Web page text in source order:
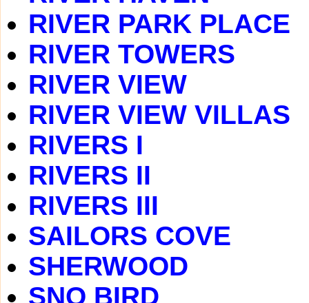
RIVER PARK PLACE
RIVER TOWERS
RIVER VIEW
RIVER VIEW VILLAS
RIVERS I
RIVERS II
RIVERS III
SAILORS COVE
SHERWOOD
SNO BIRD